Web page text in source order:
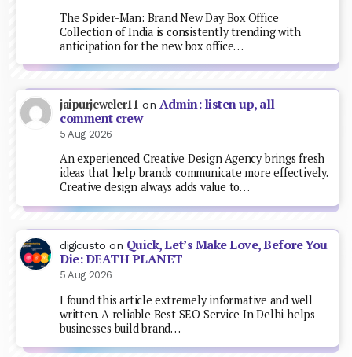
The Spider-Man: Brand New Day Box Office
Collection of India is consistently trending with
anticipation for the new box office…
jaipurjeweler11 on Admin: listen up, all
comment crew
5 Aug 2026
An experienced Creative Design Agency brings fresh
ideas that help brands communicate more effectively.
Creative design always adds value to…
digicusto on Quick, Let’s Make Love, Before You
Die: DEATH PLANET
5 Aug 2026
I found this article extremely informative and well
written. A reliable Best SEO Service In Delhi helps
businesses build brand…